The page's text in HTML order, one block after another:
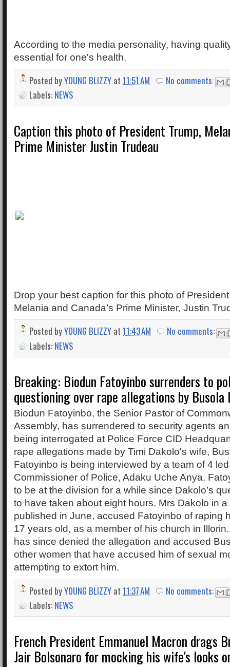
According to the media personality, having
essential for one's health.
Posted byYOUNG BLIZZY at 11:51 AM
No comments:
Labels: NEWS
Caption this photo of President Trump,
Prime Minister Justin Trudeau
Drop your best caption for this photo of
Melania and Canada’s Prime Minister, Justin
Posted byYOUNG BLIZZY at 11:43 AM
No comments:
Labels: NEWS
Breaking: Biodun Fatoyinbo surrenders to
questioning over rape allegations by Busola
Biodun Fatoyinbo, the Senior Pastor of
Assembly, has surrendered to security agents
being interrogated at Police Force CID
rape allegations made by Timi Dakolo's wife,
Fatoyinbo is being interviewed by a team of 4
Commissioner of Police, Adaku Uche Anya.
to be at the division for a while since Dakolo’s
to have taken about eight hours. Mrs Dakolo in a
published in June, accused Fatoyinbo of raping
17 years old, as a member of his church in
has since denied the allegation and accused
other women that have accused him of sexual
attempting to extort him.
Posted byYOUNG BLIZZY at 11:37 AM
No comments:
Labels: NEWS
French President Emmanuel Macron drags
Jair Bolsonaro for mocking his wife's looks